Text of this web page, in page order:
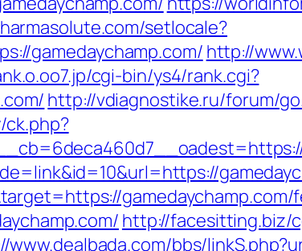
setlocale?
gamedaychamp.com/ http://
cgi-bin/ys4/rank.cgi?
http://vdiagnostike.ru/forum/
http://facesitting.biz/
www.dealbada.com/bbs/